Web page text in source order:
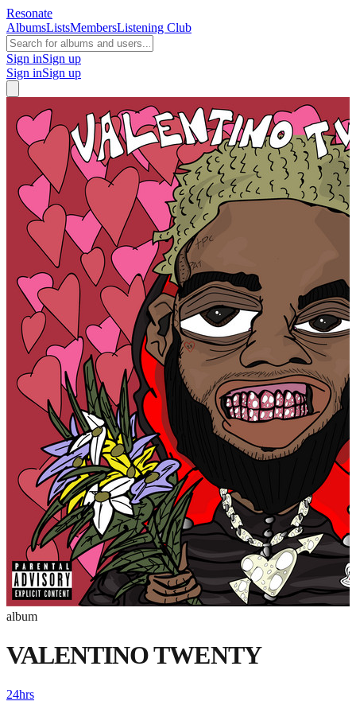
Resonate
AlbumsListsMembersListening Club
Sign inSign up
Sign inSign up
album
VALENTINO TWENTY
24hrs